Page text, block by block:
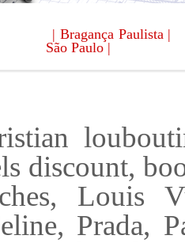
| Bragança Paulista |
São Paulo |
discount,
Louis
Prada,